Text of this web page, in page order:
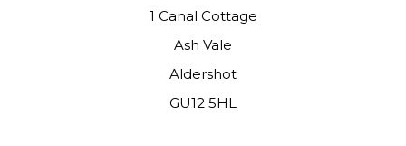
1 Canal Cottage
Ash Vale
Aldershot
GU12 5HL